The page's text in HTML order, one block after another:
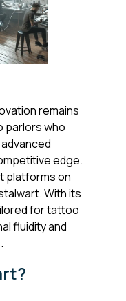
remains
parlors who
edge.
platforms on
With its
for tattoo
fluidity and